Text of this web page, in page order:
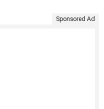
Sponsored Ad